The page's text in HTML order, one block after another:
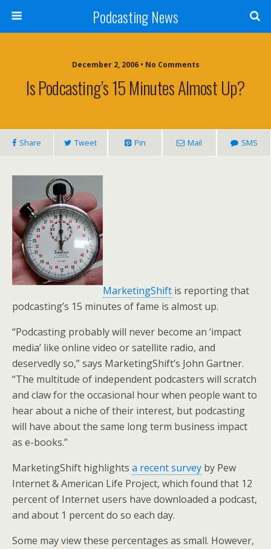
Podcasting News
December 2, 2006 • No Comments
Is Podcasting’s 15 Minutes Almost Up?
Share Tweet Pin Mail SMS
MarketingShift is reporting that
podcasting’s 15 minutes of fame is almost up.
“Podcasting probably will never become an ‘impact
media’ like online video or satellite radio, and
deservedly so,” says MarketingShift’s John Gartner.
“The multitude of independent podcasters will scratch
and claw for the occasional hour when people want to
hear about a niche of their interest, but podcasting
will have about the same long term business impact
as e-books.”
MarketingShift highlights a recent survey by Pew
Internet & American Life Project, which found that 12
percent of Internet users have downloaded a podcast,
and about 1 percent do so each day.
Some may view these percentages as small. However,